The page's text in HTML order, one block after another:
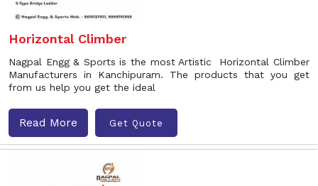
Horizontal Climber
Nagpal Engg & Sports is the most Artistic Horizontal Climber
Manufacturers in Kanchipuram. The products that you get
from us help you get the ideal
Read More Get Quote